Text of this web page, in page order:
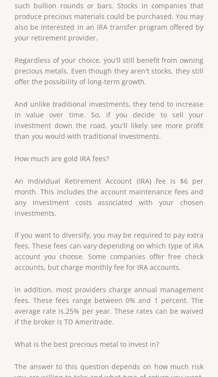
such bullion rounds or bars. Stocks in companies that
produce precious materials could be purchased. You may
also be interested in an IRA transfer program offered by
your retirement provider.
Regardless of your choice, you'll still benefit from owning
precious metals. Even though they aren't stocks, they still
offer the possibility of long-term growth.
And unlike traditional investments, they tend to increase
in value over time. So, if you decide to sell your
investment down the road, you'll likely see more profit
than you would with traditional investments.
How much are gold IRA fees?
An Individual Retirement Account (IRA) fee is $6 per
month. This includes the account maintenance fees and
any investment costs associated with your chosen
investments.
If you want to diversify, you may be required to pay extra
fees. These fees can vary depending on which type of IRA
account you choose. Some companies offer free check
accounts, but charge monthly fee for IRA accounts.
In addition, most providers charge annual management
fees. These fees range between 0% and 1 percent. The
average rate is.25% per year. These rates can be waived
if the broker is TD Ameritrade.
What is the best precious metal to invest in?
The answer to this question depends on how much risk